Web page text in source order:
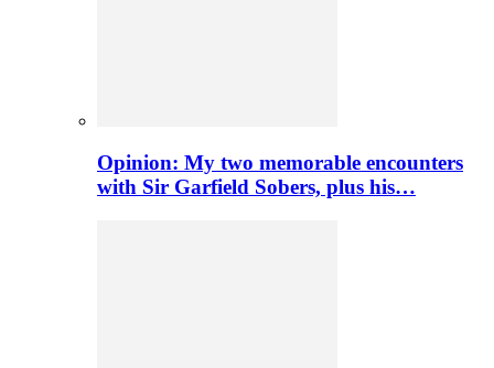
Opinion: My two memorable encounters
with Sir Garfield Sobers, plus his…